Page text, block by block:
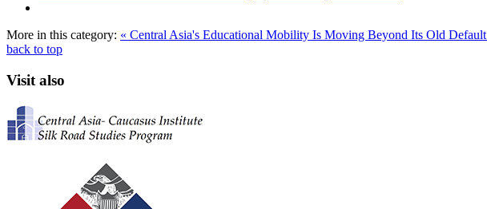
More in this category: « Central Asia's Educational Mobility Is Moving Beyond Its Old Default
back to top
Visit also